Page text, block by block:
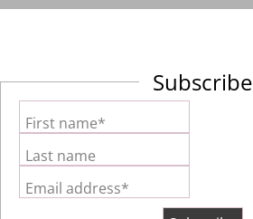
Subscribe
First name*
Last name
Email address*